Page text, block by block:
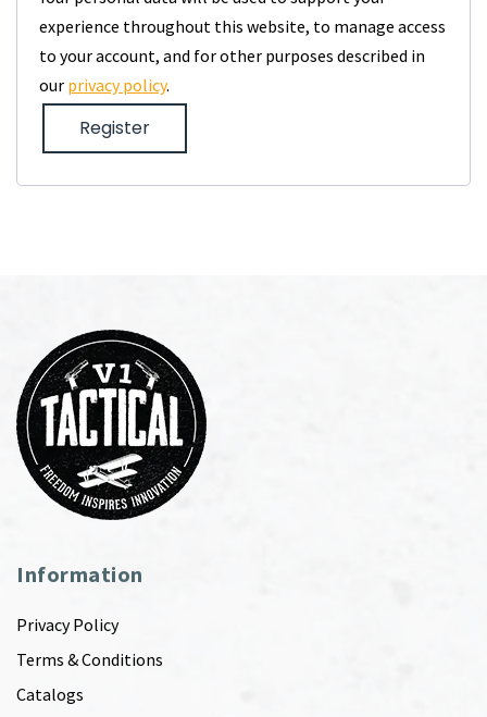
experience throughout this website, to manage access
to your account, and for other purposes described in
our privacy policy.
Register
Information
Privacy Policy
Terms & Conditions
Catalogs